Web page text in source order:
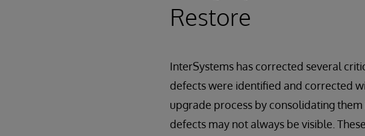
Restore
InterSystems has corrected several
defects were identified and corrected
upgrade process by consolidating
defects may not always be visible.